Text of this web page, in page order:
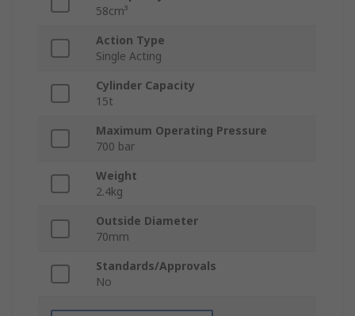
58cm³
Action Type
Single Acting
Cylinder Capacity
15t
Maximum Operating Pressure
700 bar
Weight
2.4kg
Outside Diameter
70mm
Standards/Approvals
No